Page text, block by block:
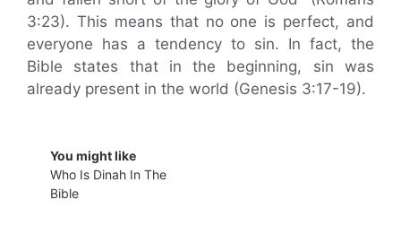
3:23). This means that no one is perfect, and
everyone has a tendency to sin. In fact, the
Bible states that in the beginning, sin was
already present in the world (Genesis 3:17-19).
You might like
Who Is Dinah In The
Bible